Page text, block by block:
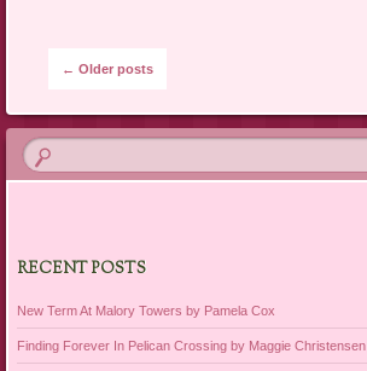
Post navigation
← Older posts
RECENT POSTS
New Term At Malory Towers by Pamela Cox
Finding Forever In Pelican Crossing by Maggie Christensen